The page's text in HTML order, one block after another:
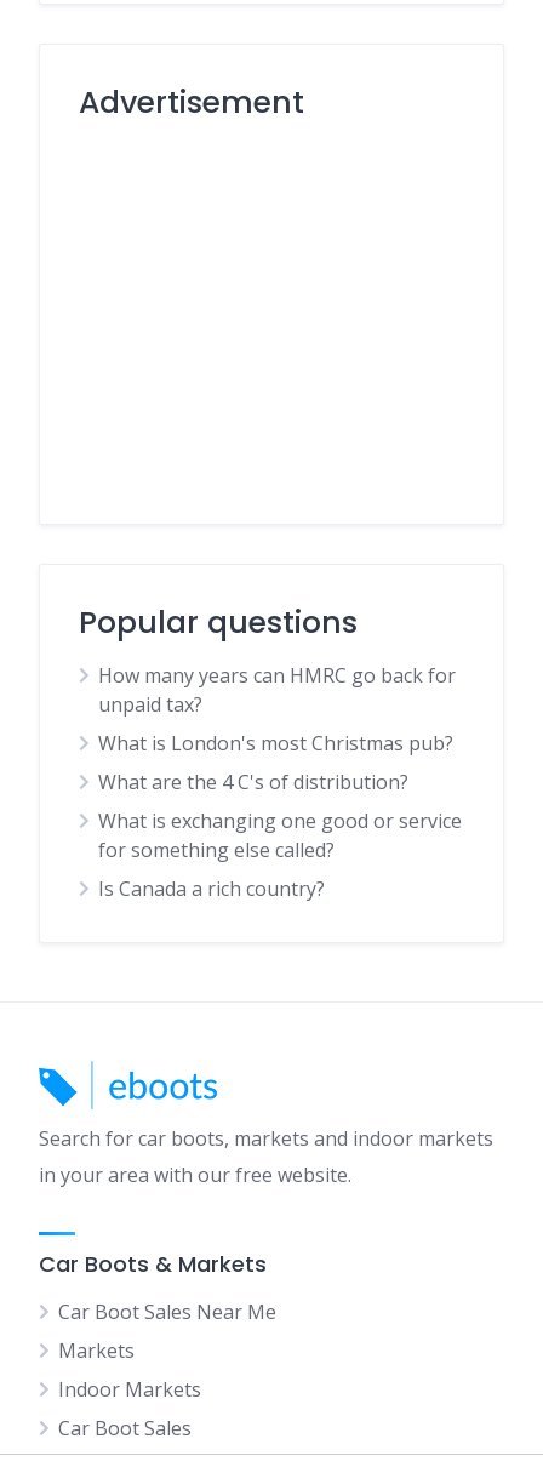
Advertisement
Popular questions
How many years can HMRC go back for
unpaid tax?
What is London's most Christmas pub?
What are the 4 C's of distribution?
What is exchanging one good or service
for something else called?
Is Canada a rich country?
Search for car boots, markets and indoor markets
in your area with our free website.
Car Boots & Markets
Car Boot Sales Near Me
Markets
Indoor Markets
Car Boot Sales